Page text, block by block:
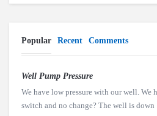
Popular Recent Comments
Well Pump Pressure
We have low pressure with our well. We
switch and no change? The well is down